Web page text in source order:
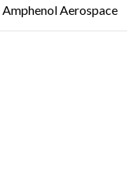
Amphenol Aerospace